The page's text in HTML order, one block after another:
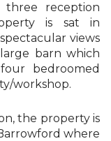
reception
is sat in
views
barn which
bedroomed
workshop.
the property is
where